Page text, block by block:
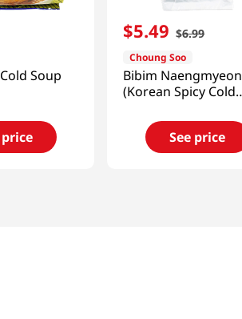
Soup
price
$5.49 $6.99
Choung Soo
Bibim Naengmyeon
(Korean Spicy Cold
See price